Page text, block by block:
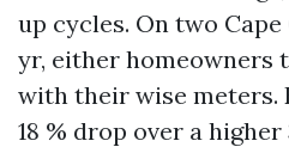
up cycles. On two
yr, either homeowners
with their wise meters.
18 % drop over a